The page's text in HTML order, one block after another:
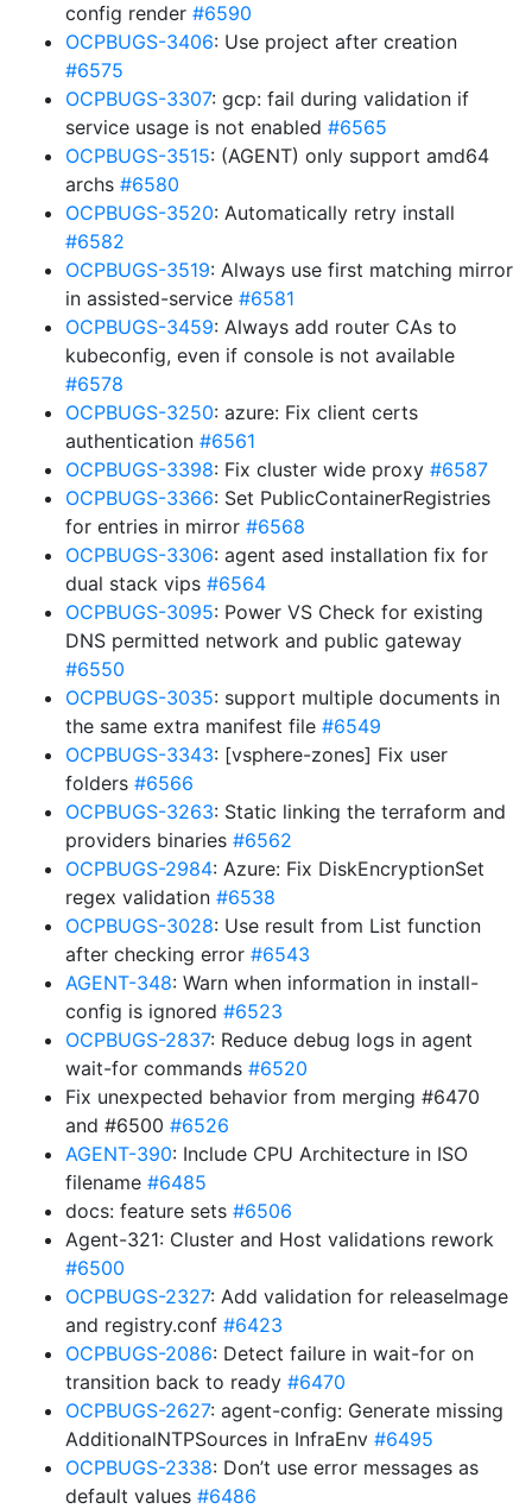
config render #6590
OCPBUGS-3406: Use project after creation
#6575
OCPBUGS-3307: gcp: fail during validation if
service usage is not enabled #6565
OCPBUGS-3515: (AGENT) only support amd64
archs #6580
OCPBUGS-3520: Automatically retry install
#6582
OCPBUGS-3519: Always use first matching mirror
in assisted-service #6581
OCPBUGS-3459: Always add router CAs to
kubeconfig, even if console is not available
#6578
OCPBUGS-3250: azure: Fix client certs
authentication #6561
OCPBUGS-3398: Fix cluster wide proxy #6587
OCPBUGS-3366: Set PublicContainerRegistries
for entries in mirror #6568
OCPBUGS-3306: agent ased installation fix for
dual stack vips #6564
OCPBUGS-3095: Power VS Check for existing
DNS permitted network and public gateway
#6550
OCPBUGS-3035: support multiple documents in
the same extra manifest file #6549
OCPBUGS-3343: [vsphere-zones] Fix user
folders #6566
OCPBUGS-3263: Static linking the terraform and
providers binaries #6562
OCPBUGS-2984: Azure: Fix DiskEncryptionSet
regex validation #6538
OCPBUGS-3028: Use result from List function
after checking error #6543
AGENT-348: Warn when information in install-
config is ignored #6523
OCPBUGS-2837: Reduce debug logs in agent
wait-for commands #6520
Fix unexpected behavior from merging #6470
and #6500 #6526
AGENT-390: Include CPU Architecture in ISO
filename #6485
docs: feature sets #6506
Agent-321: Cluster and Host validations rework
#6500
OCPBUGS-2327: Add validation for releaseImage
and registry.conf #6423
OCPBUGS-2086: Detect failure in wait-for on
transition back to ready #6470
OCPBUGS-2627: agent-config: Generate missing
AdditionalNTPSources in InfraEnv #6495
OCPBUGS-2338: Don’t use error messages as
default values #6486